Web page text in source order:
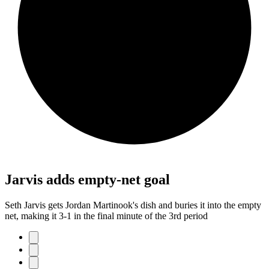
Jarvis adds empty-net goal
Seth Jarvis gets Jordan Martinook's dish and buries it into the empty
net, making it 3-1 in the final minute of the 3rd period